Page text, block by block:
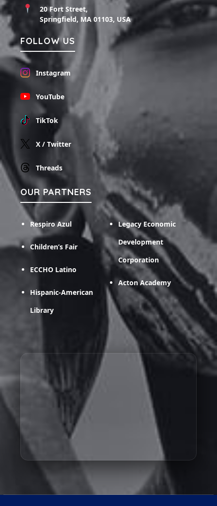
20 Fort Street,
Springfield, MA 01103, USA
FOLLOW US
Instagram
YouTube
TikTok
X / Twitter
Threads
OUR PARTNERS
Respiro Azul
Children’s Fair
ECCHO Latino
Hispanic-American
Library
Legacy Economic
Development
Corporation
Acton Academy